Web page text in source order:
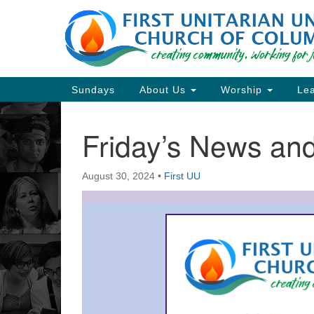
Google
Map
Main
Navigation
Sundays About Us Worship
Friday’s News
August 30, 2024 • First UU
Section
Navigation